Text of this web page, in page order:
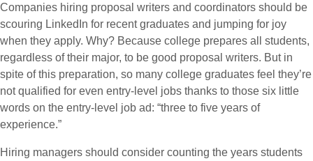
Companies hiring proposal writers and coordinators should be
scouring LinkedIn for recent graduates and jumping for joy
when they apply. Why? Because college prepares all students,
regardless of their major, to be good proposal writers. But in
spite of this preparation, so many college graduates feel they’re
not qualified for even entry-level jobs thanks to those six little
words on the entry-level job ad: “three to five years of
experience.”
Hiring managers should consider counting the years students